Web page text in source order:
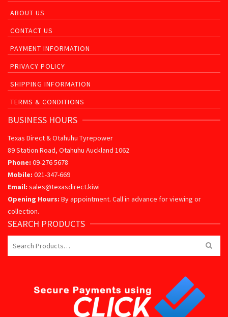
ABOUT US
CONTACT US
PAYMENT INFORMATION
PRIVACY POLICY
SHIPPING INFORMATION
TERMS & CONDITIONS
BUSINESS HOURS
Texas Direct & Otahuhu Tyrepower
89 Station Road, Otahuhu Auckland 1062
Phone: 09-276 5678
Mobile: 021-347-669
Email: sales@texasdirect.kiwi
Opening Hours: By appointment. Call in advance for viewing or
collection.
SEARCH PRODUCTS